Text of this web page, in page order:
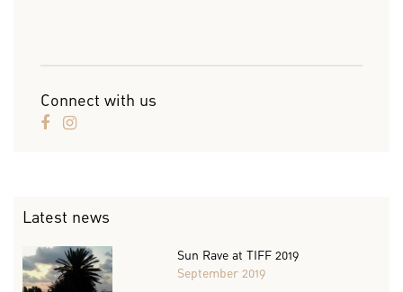
Connect with us
Latest news
Sun Rave at TIFF 2019
September 2019